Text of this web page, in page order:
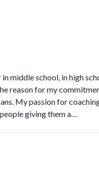
middle school, in high
reason for my
My passion for
giving them a…